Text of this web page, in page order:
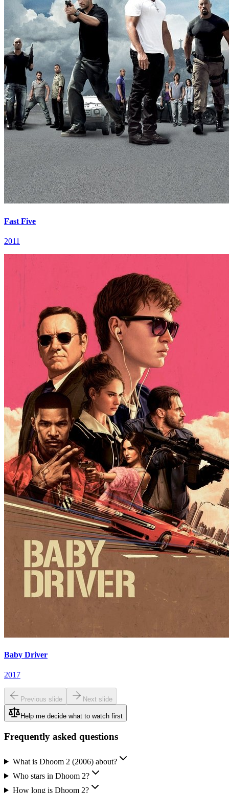
Fast Five
2011
Baby Driver
2017
Previous slide Next slide
Help me decide what to watch first
Frequently asked questions
What is Dhoom 2 (2006) about?
Who stars in Dhoom 2?
How long is Dhoom 2?